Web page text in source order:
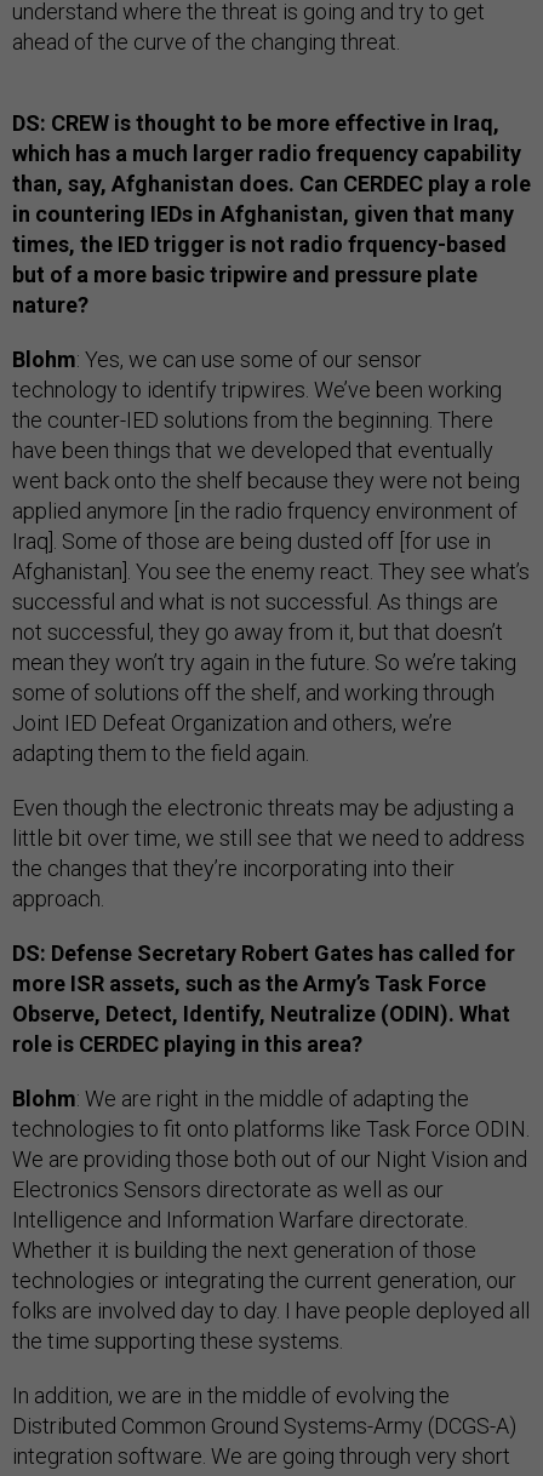
understand where the threat is going and try to get
ahead of the curve of the changing threat.
DS: CREW is thought to be more effective in Iraq,
which has a much larger radio frequency capability
than, say, Afghanistan does. Can CERDEC play a role
in countering IEDs in Afghanistan, given that many
times, the IED trigger is not radio frquency-based
but of a more basic tripwire and pressure plate
nature?
Blohm: Yes, we can use some of our sensor
technology to identify tripwires. We’ve been working
the counter-IED solutions from the beginning. There
have been things that we developed that eventually
went back onto the shelf because they were not being
applied anymore [in the radio frquency environment of
Iraq]. Some of those are being dusted off [for use in
Afghanistan]. You see the enemy react. They see what’s
successful and what is not successful. As things are
not successful, they go away from it, but that doesn’t
mean they won’t try again in the future. So we’re taking
some of solutions off the shelf, and working through
Joint IED Defeat Organization and others, we’re
adapting them to the field again.
Even though the electronic threats may be adjusting a
little bit over time, we still see that we need to address
the changes that they’re incorporating into their
approach.
DS: Defense Secretary Robert Gates has called for
more ISR assets, such as the Army’s Task Force
Observe, Detect, Identify, Neutralize (ODIN). What
role is CERDEC playing in this area?
Blohm: We are right in the middle of adapting the
technologies to fit onto platforms like Task Force ODIN.
We are providing those both out of our Night Vision and
Electronics Sensors directorate as well as our
Intelligence and Information Warfare directorate.
Whether it is building the next generation of those
technologies or integrating the current generation, our
folks are involved day to day. I have people deployed all
the time supporting these systems.
In addition, we are in the middle of evolving the
Distributed Common Ground Systems-Army (DCGS-A)
integration software. We are going through very short